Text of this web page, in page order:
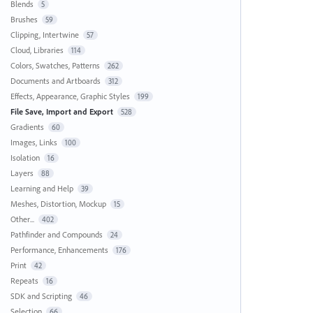
Blends 5
Brushes 59
Clipping, Intertwine 57
Cloud, Libraries 114
Colors, Swatches, Patterns 262
Documents and Artboards 312
Effects, Appearance, Graphic Styles 199
File Save, Import and Export 528
Gradients 60
Images, Links 100
Isolation 16
Layers 88
Learning and Help 39
Meshes, Distortion, Mockup 15
Other... 402
Pathfinder and Compounds 24
Performance, Enhancements 176
Print 42
Repeats 16
SDK and Scripting 46